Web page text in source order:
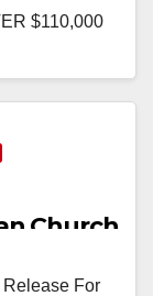
$110,000
Church
For